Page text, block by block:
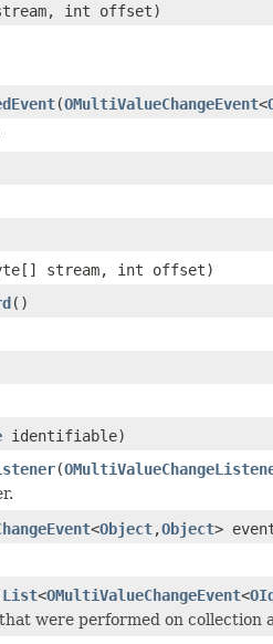
int offset)
(OMultiValueChangeEvent<
stream, int offset)
()
identifiable)
(
<Object,Object>
List<OMultiValueChangeEvent<
were performed on collection